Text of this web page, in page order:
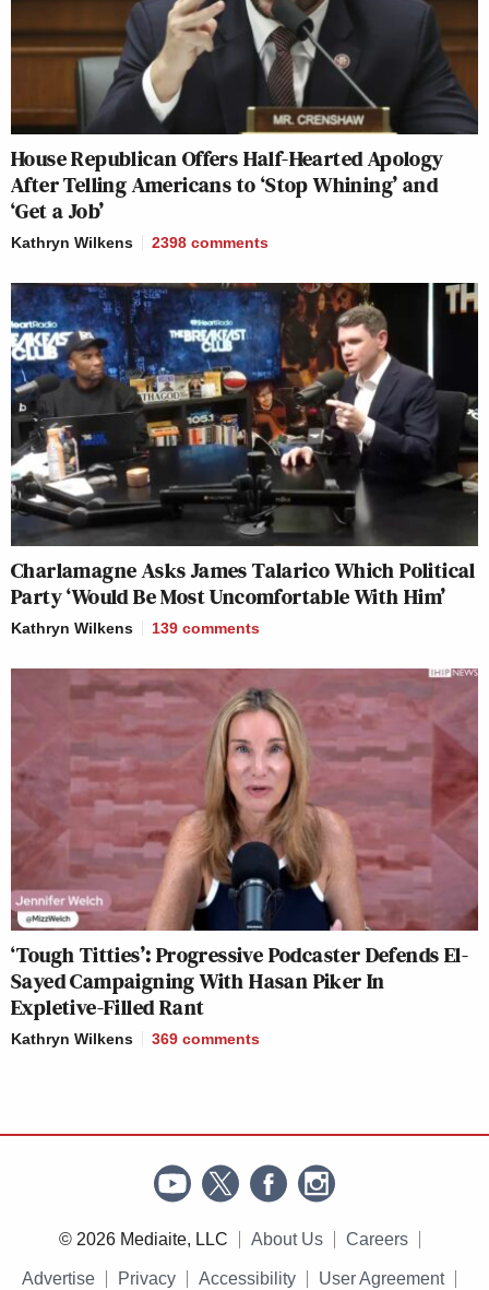
House Republican Offers Half-Hearted Apology
After Telling Americans to ‘Stop Whining’ and
‘Get a Job’
Kathryn Wilkens 2398 comments
Charlamagne Asks James Talarico Which Political
Party ‘Would Be Most Uncomfortable With Him’
Kathryn Wilkens 139 comments
‘Tough Titties’: Progressive Podcaster Defends El-
Sayed Campaigning With Hasan Piker In
Expletive-Filled Rant
Kathryn Wilkens 369 comments
© 2026 Mediaite, LLC About Us Careers
Advertise Privacy Accessibility User Agreement